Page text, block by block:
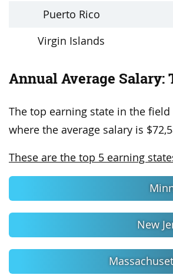
Puerto Rico
Virgin Islands
Annual Average Salary:
The top earning state in the field
where the average salary is
These are the top 5 earning
New